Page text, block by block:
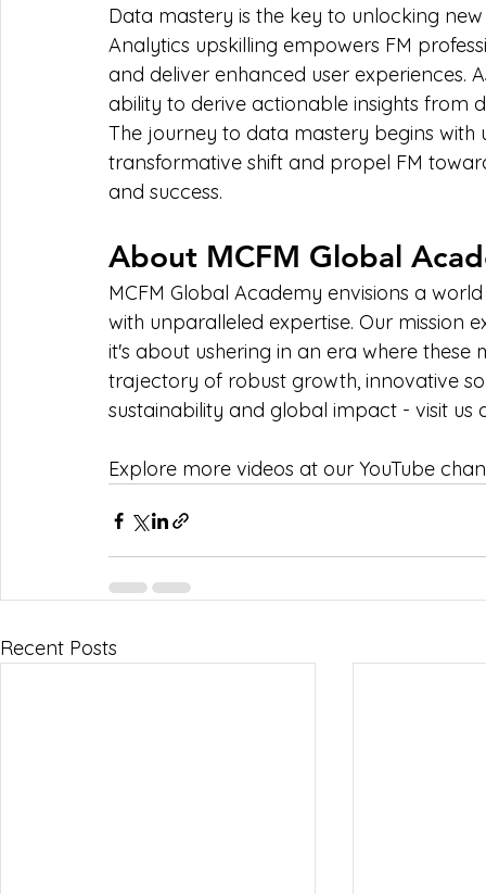
Data mastery is the key to unlocking
Analytics upskilling empowers FM
and deliver enhanced user experiences.
ability to derive actionable insights from
The journey to data mastery begins with
transformative shift and propel FM
and success.
About MCFM Global
MCFM Global Academy envisions a
with unparalleled expertise. Our mission
it's about ushering in an era where
trajectory of robust growth, innovative
sustainability and global impact - visit
Explore more videos at our YouTube
Recent Posts